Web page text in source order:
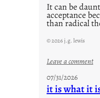
It can be
acceptance
than radical
© 2026 j.g. lewis
Leave a comment:
u
07/31/2026
it is what it